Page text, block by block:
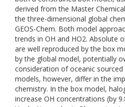
derived from the Master
the three-dimensional global
GEOS-Chem. Both model
trends in OH and HO2. Absolute
are well reproduced by the box
by the global model, potentially
consideration of oceanic sourced
models, however, differ in the
chemistry. In the box model,
increase OH concentrations (by